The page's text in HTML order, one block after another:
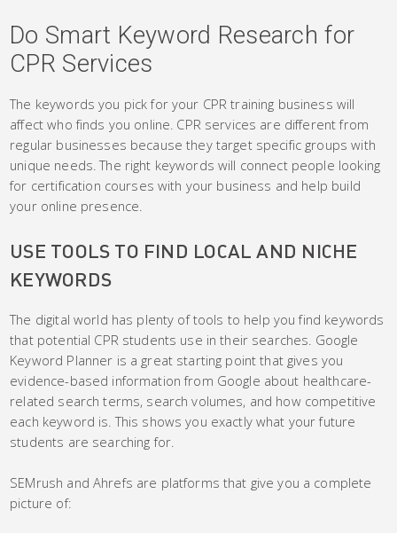
Do Smart Keyword Research for
CPR Services
The keywords you pick for your CPR training business will
affect who finds you online. CPR services are different from
regular businesses because they target specific groups with
unique needs. The right keywords will connect people looking
for certification courses with your business and help build
your online presence.
USE TOOLS TO FIND LOCAL AND NICHE
KEYWORDS
The digital world has plenty of tools to help you find keywords
that potential CPR students use in their searches. Google
Keyword Planner is a great starting point that gives you
evidence-based information from Google about healthcare-
related search terms, search volumes, and how competitive
each keyword is. This shows you exactly what your future
students are searching for.
SEMrush and Ahrefs are platforms that give you a complete
picture of: